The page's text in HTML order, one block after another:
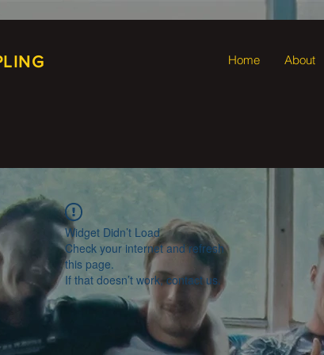
Home About
Widget Didn’t Load
Check your internet and refresh
this page.
If that doesn’t work, contact us.